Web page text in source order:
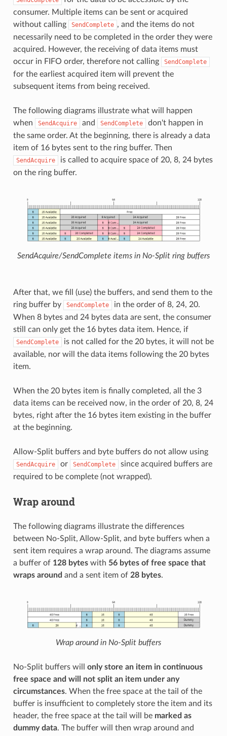
consumer. Multiple items can be sent or acquired
without calling
SendComplete , and the items do not
necessarily need to be completed in the order they were
acquired. However, the receiving of data items must
occur in FIFO order, therefore not calling
SendComplete
for the earliest acquired item will prevent the
subsequent items from being received.
The following diagrams illustrate what will happen
when
SendAcquire and SendComplete
don't happen in
the same order. At the beginning, there is already a data
item of 16 bytes sent to the ring buffer. Then
SendAcquire
is called to acquire space of 20, 8, 24 bytes
on the ring buffer.
SendAcquire/SendComplete items in No-Split ring buffers
After that, we fill (use) the buffers, and send them to the
ring buffer by
SendComplete
in the order of 8, 24, 20.
When 8 bytes and 24 bytes data are sent, the consumer
still can only get the 16 bytes data item. Hence, if
SendComplete
is not called for the 20 bytes, it will not be
available, nor will the data items following the 20 bytes
item.
When the 20 bytes item is finally completed, all the 3
data items can be received now, in the order of 20, 8, 24
bytes, right after the 16 bytes item existing in the buffer
at the beginning.
Allow-Split buffers and byte buffers do not allow using
SendAcquire or SendComplete
since acquired buffers are
required to be complete (not wrapped).
Wrap around
The following diagrams illustrate the differences
between No-Split, Allow-Split, and byte buffers when a
sent item requires a wrap around. The diagrams assume
a buffer of 128 byteswith 56 bytes of free space that
wraps around and a sent item of 28 bytes.
Wrap around in No-Split buffers
No-Split buffers will only store an item in continuous
free space and will not split an item under any
circumstances. When the free space at the tail of the
buffer is insufficient to completely store the item and its
header, the free space at the tail will be marked as
dummy data. The buffer will then wrap around and